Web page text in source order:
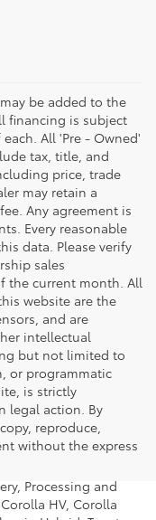
be added to the
financing is subject
All 'Pre - Owned'
tax, title, and
price, trade
may retain a
Any agreement is
Every reasonable
data. Please verify
sales
the current month. All
website are the
and are
intellectual
but not limited to
or programmatic
is strictly
legal action. By
reproduce,
without the express
for the series of
distributor and
dealer fees
Processing and
HV, Corolla